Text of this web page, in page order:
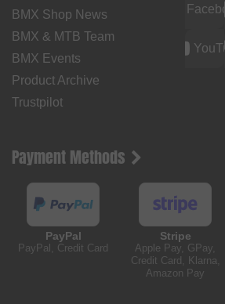
BMX Shop News
BMX & MTB Team
BMX Events
Product Archive
Trustpilot
Payment Methods
PayPal
PayPal, Credit Card
Stripe
Apple Pay, GPay,
Credit Card, Klarna,
Amazon Pay